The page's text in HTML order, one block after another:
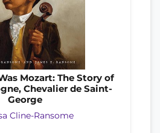
Mozart: The Story of
Chevalier de Saint-
George
Cline-Ransome